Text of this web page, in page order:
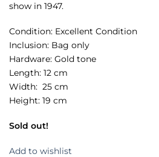
show in 1947.
Condition: Excellent Condition
Inclusion: Bag only
Hardware: Gold tone
Length: 12 cm
Width: 25 cm
Height: 19 cm
Sold out!
Add to wishlist